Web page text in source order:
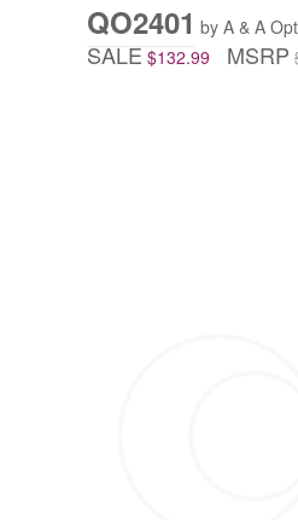
QO2401 by A & A
SALE $132.99 MSRP